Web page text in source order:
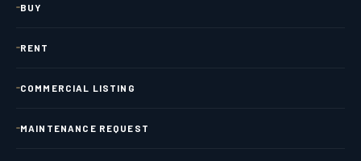
BUY
RENT
COMMERCIAL LISTING
MAINTENANCE REQUEST